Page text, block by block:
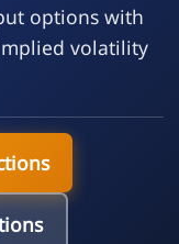
options with
volatility